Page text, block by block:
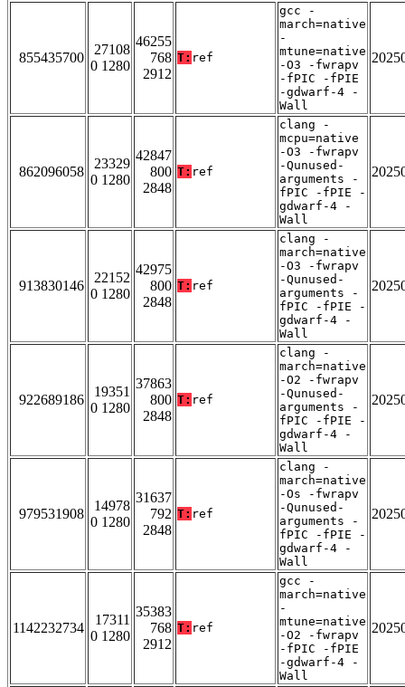
855435700
27108
0 1280
46255
768
2912
T: ref
gcc -
march=native
-
mtune=native
-O3 -fwrapv
-fPIC -fPIE
-gdwarf-4 -
Wall
862096058
23329
0 1280
42847
800
2848
T: ref
clang -
mcpu=native
-O3 -fwrapv
-Qunused-
arguments -
fPIC -fPIE -
gdwarf-4 -
Wall
913830146
22152
0 1280
42975
800
2848
T: ref
clang -
march=native
-O3 -fwrapv
-Qunused-
arguments -
fPIC -fPIE -
gdwarf-4 -
Wall
922689186
19351
0 1280
37863
800
2848
T: ref
clang -
march=native
-O2 -fwrapv
-Qunused-
arguments -
fPIC -fPIE -
gdwarf-4 -
Wall
979531908
14978
0 1280
31637
792
2848
T: ref
clang -
march=native
-Os -fwrapv
-Qunused-
arguments -
fPIC -fPIE -
gdwarf-4 -
Wall
1142232734
17311
0 1280
35383
768
2912
T: ref
gcc -
march=native
-
mtune=native
-O2 -fwrapv
-fPIC -fPIE
-gdwarf-4 -
Wall